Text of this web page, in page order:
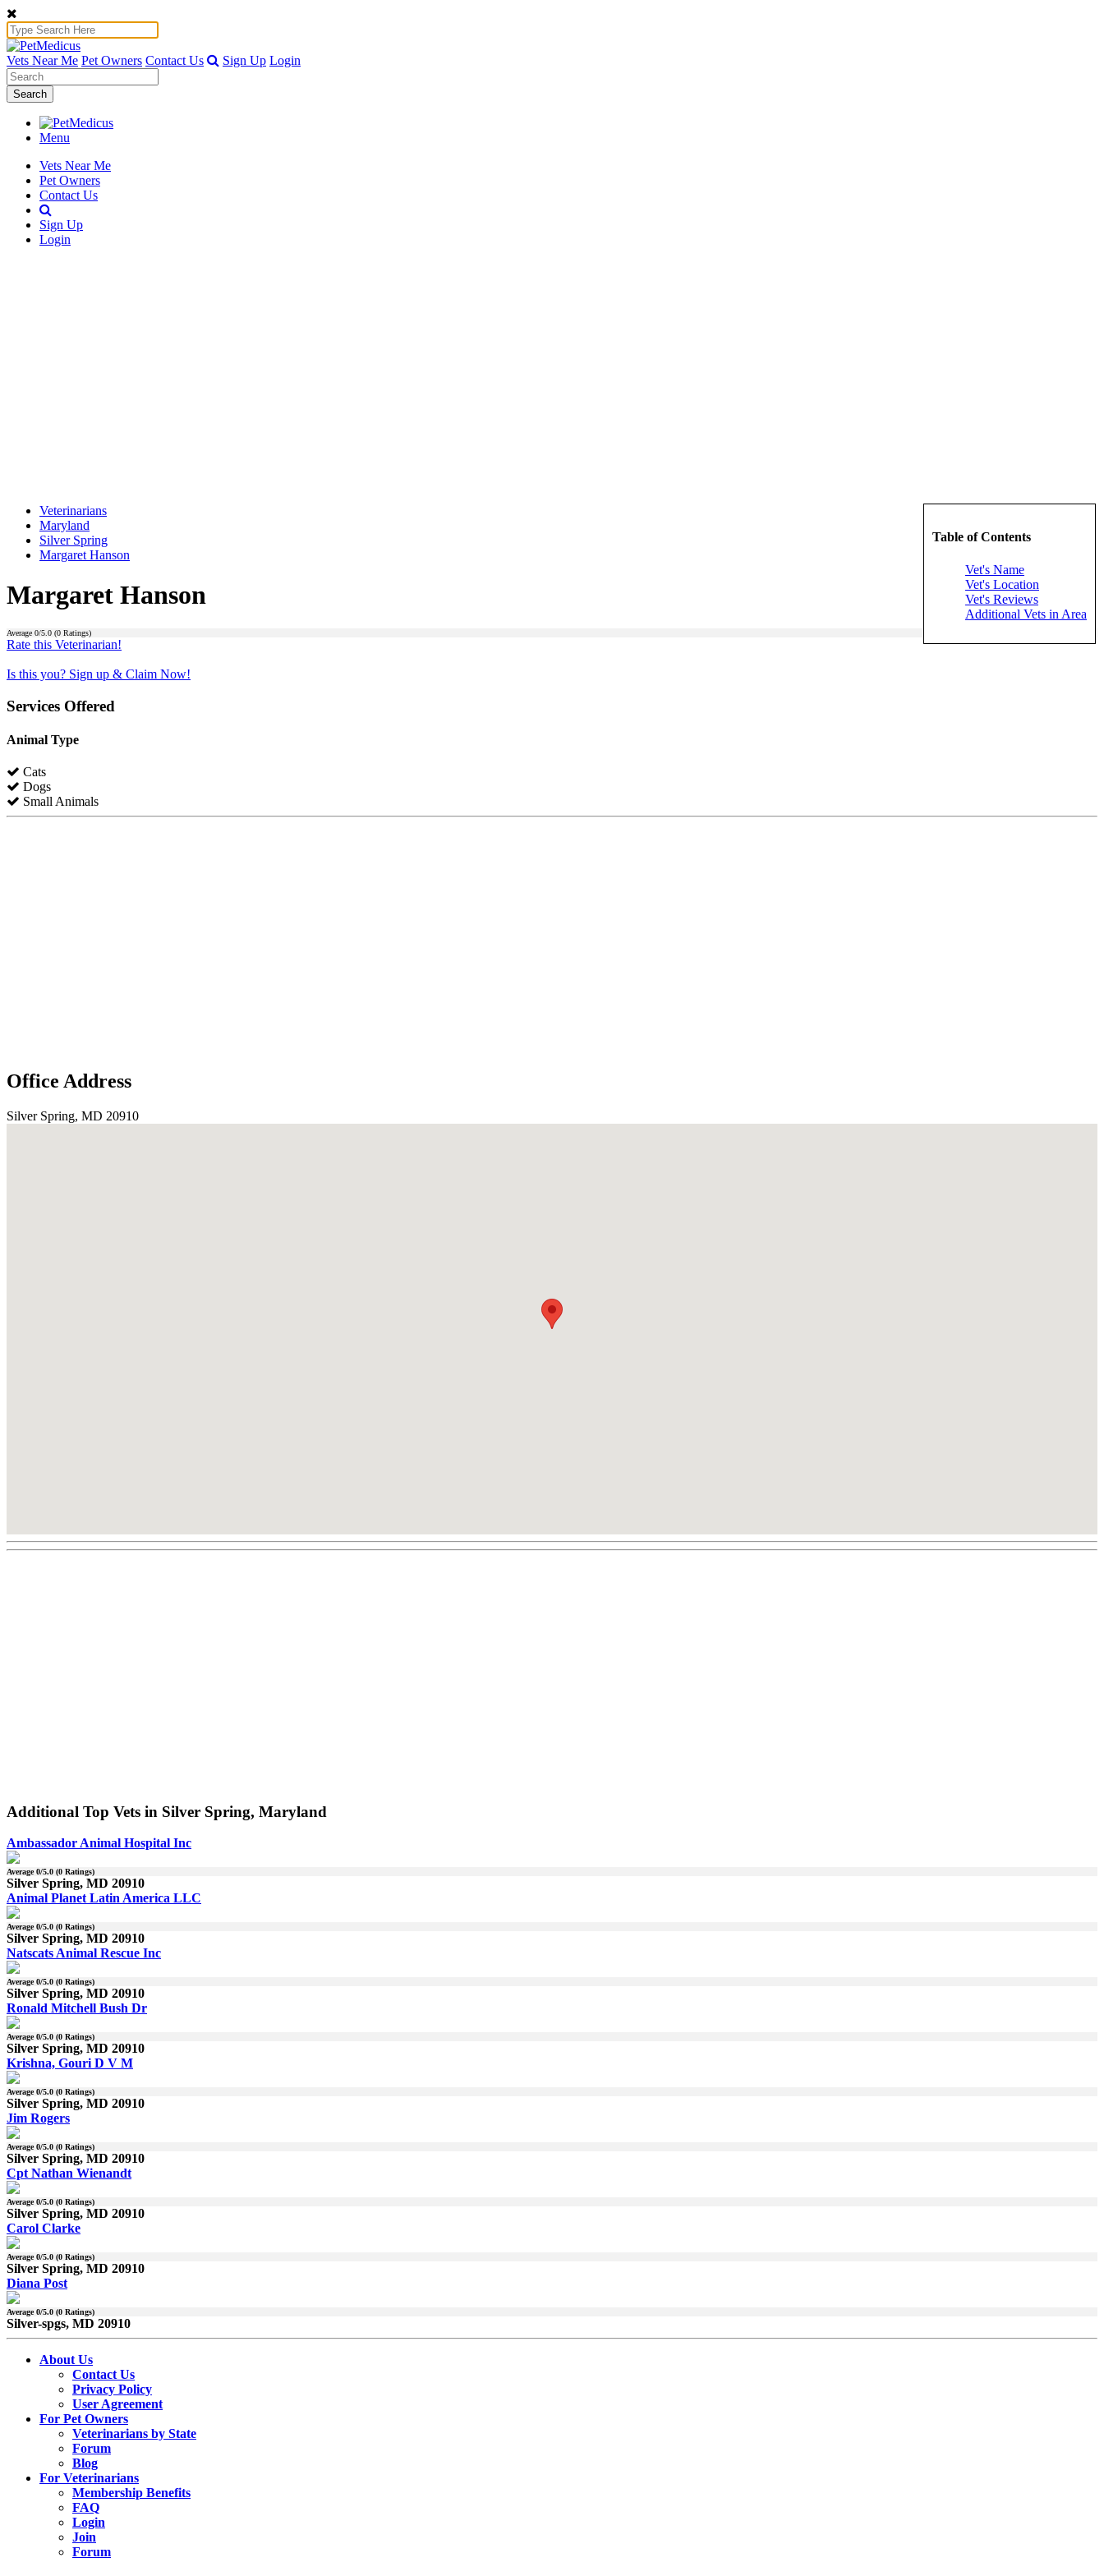
Vets Near Me Pet Owners Contact Us Sign Up Login
Search
Menu
Vets Near Me
Pet Owners
Contact Us
Sign Up
Login
Table of Contents
Vet's Name
Vet's Location
Vet's Reviews
Additional Vets in Area
Veterinarians
Maryland
Silver Spring
Margaret Hanson
Margaret Hanson
Average 0/5.0 (0 Ratings)
Rate this Veterinarian!
Is this you? Sign up & Claim Now!
Services Offered
Animal Type
Cats
Dogs
Small Animals
Office Address
Silver Spring, MD 20910
Additional Top Vets in Silver Spring, Maryland
Ambassador Animal Hospital Inc
Average0/5.0 (0 Ratings)
Silver Spring, MD 20910
Animal Planet Latin America LLC
Average0/5.0 (0 Ratings)
Silver Spring, MD 20910
Natscats Animal Rescue Inc
Average0/5.0 (0 Ratings)
Silver Spring, MD 20910
Ronald Mitchell Bush Dr
Average0/5.0 (0 Ratings)
Silver Spring, MD 20910
Krishna, Gouri D V M
Average0/5.0 (0 Ratings)
Silver Spring, MD 20910
Jim Rogers
Average0/5.0 (0 Ratings)
Silver Spring, MD 20910
Cpt Nathan Wienandt
Average0/5.0 (0 Ratings)
Silver Spring, MD 20910
Carol Clarke
Average0/5.0 (0 Ratings)
Silver Spring, MD 20910
Diana Post
Average0/5.0 (0 Ratings)
Silver-spgs, MD 20910
About Us
Contact Us
Privacy Policy
User Agreement
For Pet Owners
Veterinarians by State
Forum
Blog
For Veterinarians
Membership Benefits
FAQ
Login
Join
Forum